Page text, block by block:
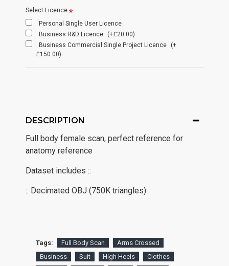
Select Licence
Personal Single User Licence
Business R&D Licence
(+£20.00)
Business Commercial Single Project Licence
(+
£150.00)
DESCRIPTION
Full body female scan, perfect reference for
anatomy reference
Dataset includes ::
:: Decimated OBJ (750K triangles)
Tags: Full Body Scan
Arms Crossed
Business
Suit High Heels
Clothes